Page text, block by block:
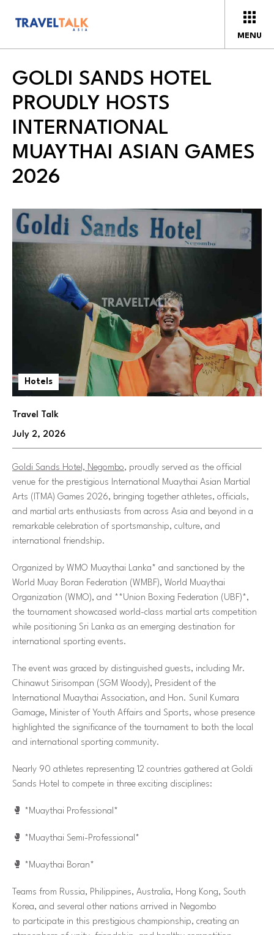
MENU
GOLDI SANDS HOTEL
PROUDLY HOSTS
INTERNATIONAL
MUAYTHAI ASIAN GAMES
2026
Hotels
Travel Talk
July 2, 2026
Goldi Sands Hotel, Negombo, proudly served as the official
venue for the prestigious International Muaythai Asian Martial
Arts (ITMA) Games 2026, bringing together athletes, officials,
and martial arts enthusiasts from across Asia and beyond in a
remarkable celebration of sportsmanship, culture, and
international friendship.
Organized by WMO Muaythai Lanka* and sanctioned by the
World Muay Boran Federation (WMBF), World Muaythai
Organization (WMO), and **Union Boxing Federation (UBF)*,
the tournament showcased world-class martial arts competition
while positioning Sri Lanka as an emerging destination for
international sporting events.
The event was graced by distinguished guests, including Mr.
Chinawut Sirisompan (SGM Woody), President of the
International Muaythai Association, and Hon. Sunil Kumara
Gamage, Minister of Youth Affairs and Sports, whose presence
highlighted the significance of the tournament to both the local
and international sporting community.
Nearly 90 athletes representing 12 countries gathered at Goldi
Sands Hotel to compete in three exciting disciplines:
🥊 *Muaythai Professional*
🥊 *Muaythai Semi-Professional*
🥊 *Muaythai Boran*
Teams from Russia, Philippines, Australia, Hong Kong, South
Korea, and several other nations arrived in Negombo
to participate in this prestigious championship, creating an